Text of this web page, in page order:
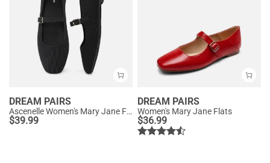
DREAM PAIRS
Ascenelle Women's Mary Jane Flats with Buckle Strap Knit Edition
$39.99
DREAM PAIRS
Women's Mary Jane Flats
$36.99